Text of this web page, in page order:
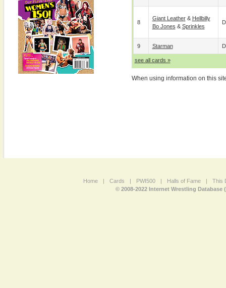
8
Giant Leather& Hellbilly
Bo Jones & Sprinkles
9 Starman
see all cards »
When using information on this
Home | Cards | PWI500 | Halls of Fame |
This
© 2008-2022 Internet Wrestling Database